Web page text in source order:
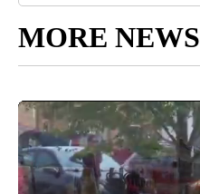
MORE NEWS